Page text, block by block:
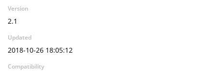
Version
2.1
Updated
2018-10-26 18:05:12
Compatibility